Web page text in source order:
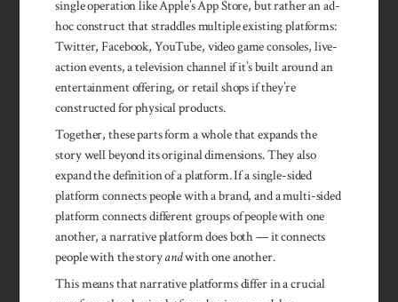
single operation like Apple’s App Store, but rather an ad-
hoc construct that straddles multiple existing platforms:
Twitter, Facebook, YouTube, video game consoles, live-
action events, a television channel if it’s built around an
entertainment offering, or retail shops if they’re
constructed for physical products.
Together, these parts form a whole that expands the
story well beyond its original dimensions. They also
expand the definition of a platform. If a single-sided
platform connects people with a brand, and a multi-sided
platform connects different groups of people with one
another, a narrative platform does both — it connects
people with the storyandwith one another.
This means that narrative platforms differ in a crucial